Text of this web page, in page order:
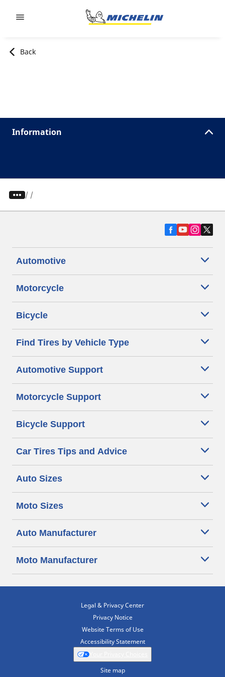
Back
Information
/
Automotive
Motorcycle
Bicycle
Find Tires by Vehicle Type
Automotive Support
Motorcycle Support
Bicycle Support
Car Tires Tips and Advice
Auto Sizes
Moto Sizes
Auto Manufacturer
Moto Manufacturer
Legal & Privacy Center
Privacy Notice
Website Terms of Use
Accessibility Statement
Site map